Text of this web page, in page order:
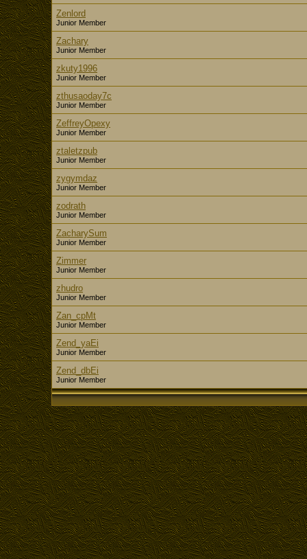
Zenlord
Junior Member
Zachary
Junior Member
zkuty1996
Junior Member
zthusaoday7c
Junior Member
ZeffreyOpexy
Junior Member
ztaletzpub
Junior Member
zygymdaz
Junior Member
zodrath
Junior Member
ZacharySum
Junior Member
Zimmer
Junior Member
zhudro
Junior Member
Zan_cpMt
Junior Member
Zend_yaEi
Junior Member
Zend_dbEi
Junior Member